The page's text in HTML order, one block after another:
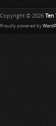
Copyright © 2026 Ten
Proudly powered by